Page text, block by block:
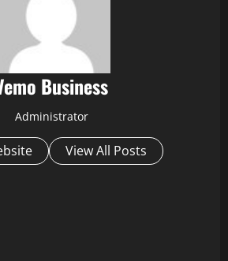
Business
Administrator
View All Posts